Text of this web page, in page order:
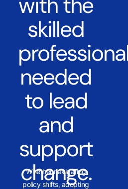
skilled
needed
to lead
and
support
change.
Whether navigating
policy shifts, adopting